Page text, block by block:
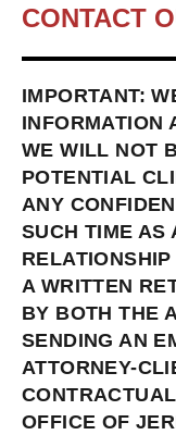
CONTACT
IMPORTANT:
INFORMATION
WE WILL NOT
POTENTIAL
ANY
SUCH TIME AS
A WRITTEN
BY BOTH THE
SENDING AN
ATTORNEY-
OFFICE OF